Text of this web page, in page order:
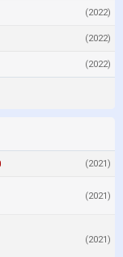
(2022)
(2022)
(2022)
(2021)
(2021)
(2021)